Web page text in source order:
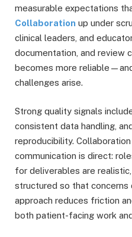
measurable expectations
Collaboration up under
clinical leaders, and
documentation, and review
becomes more
challenges arise.
Strong quality signals
consistent data handling,
reproducibility.
communication is direct:
for deliverables are
structured so that concerns
approach reduces friction
both patient-facing work